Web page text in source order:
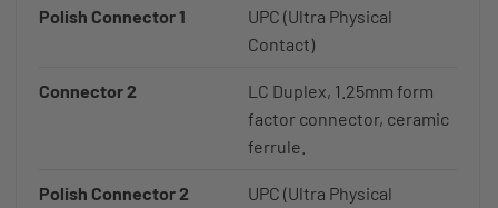
Polish Connector 1
UPC (Ultra Physical
Contact)
Connector 2
LC Duplex, 1.25mm form
factor connector, ceramic
ferrule.
Polish Connector 2
UPC (Ultra Physical